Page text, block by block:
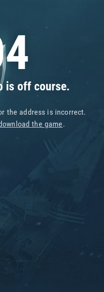
is off course.
the address is incorrect.
the game.